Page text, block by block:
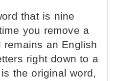
that is nine
you remove a
an English
right down to a
the original word,